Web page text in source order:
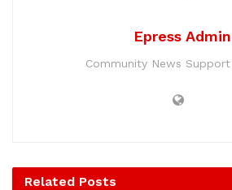
Epress Admin
Community News Support
Related Posts